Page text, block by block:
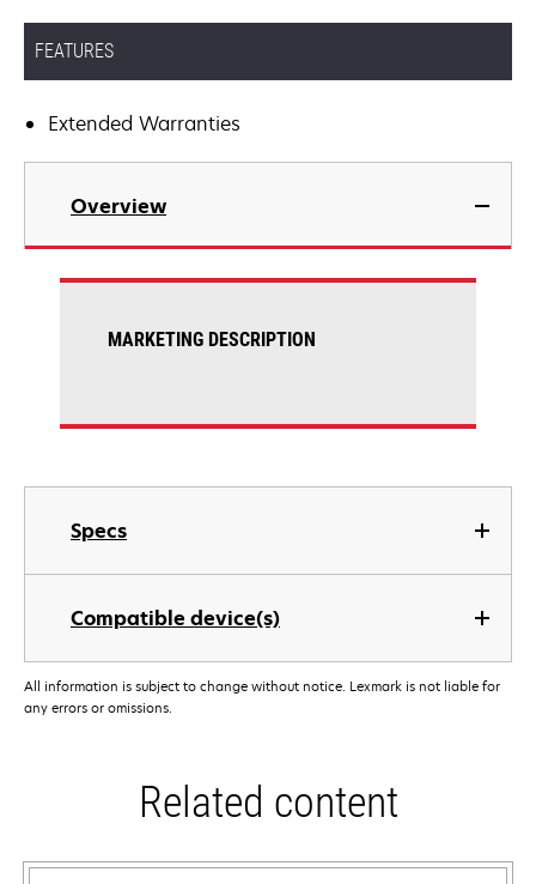
FEATURES
Extended Warranties
Overview
Specs
Compatible device(s)
MARKETING DESCRIPTION
All information is subject to change without notice. Lexmark is not liable for
any errors or omissions.
Related content